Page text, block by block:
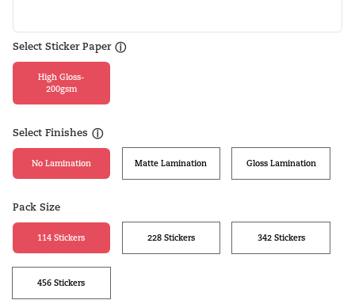
Select Sticker Paper ⓘ
High Gloss-
200gsm
Select Finishes ⓘ
No Lamination Matte Lamination Gloss Lamination
Pack Size
114 Stickers 228 Stickers 342 Stickers
456 Stickers